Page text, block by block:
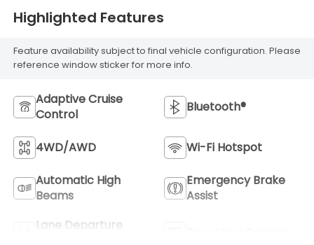
Highlighted Features
Feature availability subject to final vehicle configuration. Please
reference window sticker for more info.
Adaptive Cruise
Control
Bluetooth®
4WD/AWD Wi-Fi Hotspot
Automatic High
Beams
Emergency Brake
Assist
Lane Departure